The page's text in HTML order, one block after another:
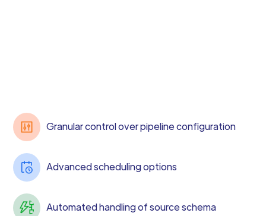
Granular control over pipeline configuration
Advanced scheduling options
Automated handling of source schema